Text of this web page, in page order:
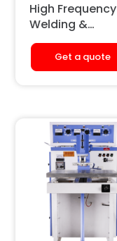
High Frequency
Welding &
Embossing
Machine
(Pneumatic)
Get a quote